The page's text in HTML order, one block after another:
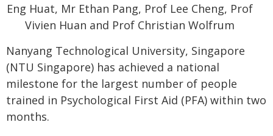
Nanyang Technological University, Singapore
(NTU Singapore) has achieved a national
milestone for the largest number of people
trained in Psychological First Aid (PFA) within two
months.